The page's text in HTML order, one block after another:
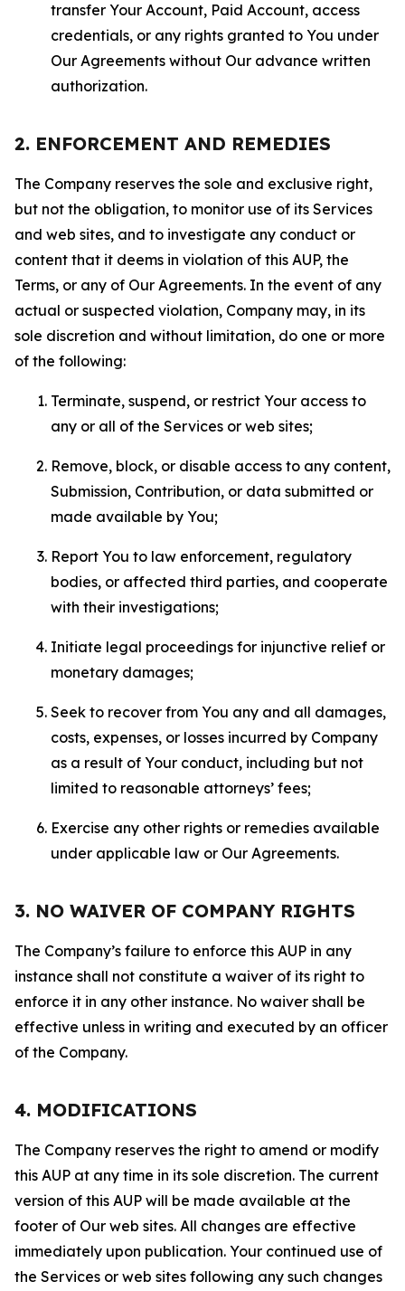
transfer Your Account, Paid Account, access
credentials, or any rights granted to You under
Our Agreements without Our advance written
authorization.
2. ENFORCEMENT AND REMEDIES
The Company reserves the sole and exclusive right,
but not the obligation, to monitor use of its Services
and web sites, and to investigate any conduct or
content that it deems in violation of this AUP, the
Terms, or any of Our Agreements. In the event of any
actual or suspected violation, Company may, in its
sole discretion and without limitation, do one or more
of the following:
Terminate, suspend, or restrict Your access to
any or all of the Services or web sites;
Remove, block, or disable access to any content,
Submission, Contribution, or data submitted or
made available by You;
Report You to law enforcement, regulatory
bodies, or affected third parties, and cooperate
with their investigations;
Initiate legal proceedings for injunctive relief or
monetary damages;
Seek to recover from You any and all damages,
costs, expenses, or losses incurred by Company
as a result of Your conduct, including but not
limited to reasonable attorneys’ fees;
Exercise any other rights or remedies available
under applicable law or Our Agreements.
3. NO WAIVER OF COMPANY RIGHTS
The Company’s failure to enforce this AUP in any
instance shall not constitute a waiver of its right to
enforce it in any other instance. No waiver shall be
effective unless in writing and executed by an officer
of the Company.
4. MODIFICATIONS
The Company reserves the right to amend or modify
this AUP at any time in its sole discretion. The current
version of this AUP will be made available at the
footer of Our web sites. All changes are effective
immediately upon publication. Your continued use of
the Services or web sites following any such changes